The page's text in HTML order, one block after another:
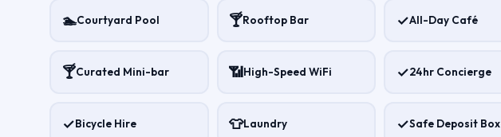
🏊Courtyard Pool 🍸Rooftop Bar ✓All-Day Café
🍸Curated Mini-bar 📶High-Speed WiFi ✓24hr Concierge
✓Bicycle Hire 👕Laundry ✓Safe Deposit Box